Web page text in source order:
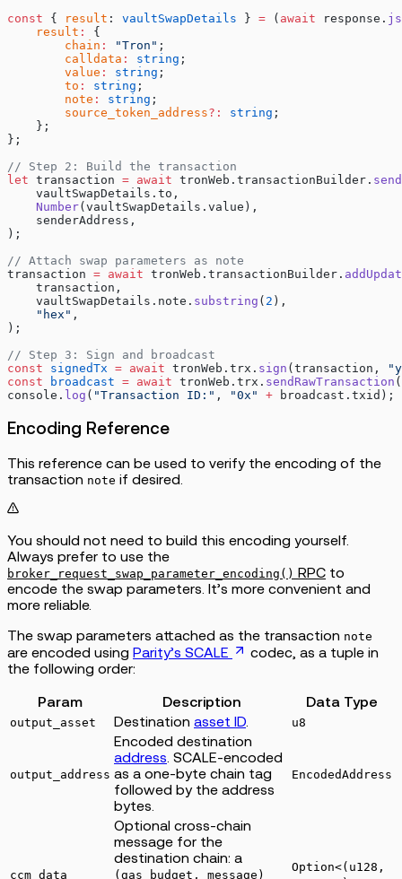
const { result : vaultSwapDetails } = ( await response.
    result
:
{
        chain
: "Tron" ;
        calldata
: string ;
        value
: string ;
        to
: string ;
        note
: string ;
        source_token_address
?: string ;
    };
};
// Step 2: Build the transaction
let transaction = await tronWeb.transactionBuilder.
    vaultSwapDetails.to,
    Number
(vaultSwapDetails.value),
    senderAddress,
);
// Attach swap parameters as note
transaction = await tronWeb.transactionBuilder.
    transaction,
    vaultSwapDetails.note.
substring ( 2 ),
    "hex"
,
);
// Step 3: Sign and broadcast
const signedTx = await tronWeb.trx. sign (transaction,
const broadcast = await tronWeb.trx. sendRawTransaction
console. log ( "Transaction ID:" , "0x" + broadcast.txid);
Encoding Reference
This reference can be used to verify the encoding of the
transaction note if desired.
You should not need to build this encoding yourself.
Always prefer to use the
broker_request_swap_parameter_encoding() RPC to
encode the swap parameters. It’s more convenient and
more reliable.
The swap parameters attached as the transaction note
are encoded using Parity’s SCALE
codec, as a tuple in
the following order:
Param Description Data Type
output_asset Destination asset ID u8
output_address
Encoded destination
address . SCALE-encoded
as a one-byte chain tag
followed by the address
bytes.
EncodedAddress
ccm_data
Optional cross-chain
message for the
destination chain: a
(gas_budget, message)
Option<(u128,